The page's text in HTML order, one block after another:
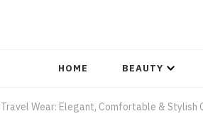
HOME BEAUTY
Travel Wear: Elegant, Comfortable & Stylish